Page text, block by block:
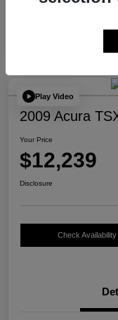
Play Video
2009 Acura
Your Price
$12,239
Disclosure
Check Availability